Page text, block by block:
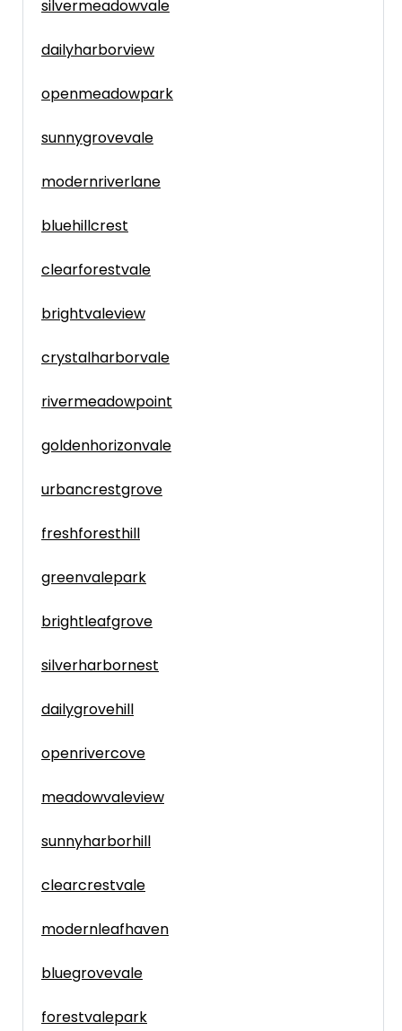
silvermeadowvale
dailyharborview
openmeadowpark
sunnygrovevale
modernriverlane
bluehillcrest
clearforestvale
brightvaleview
crystalharborvale
rivermeadowpoint
goldenhorizonvale
urbancrestgrove
freshforesthill
greenvalepark
brightleafgrove
silverharbornest
dailygrovehill
openrivercove
meadowvaleview
sunnyharborhill
clearcrestvale
modernleafhaven
bluegrovevale
forestvalepark